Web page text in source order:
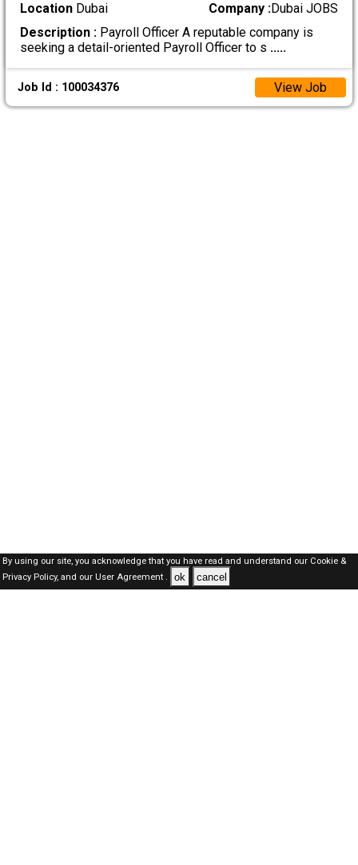
LocationDubai Company :Dubai JOBS
Description :Payroll Officer A reputable company is
seeking a detail-oriented Payroll Officer to s .....
Job Id : 100034376 View Job
By using our site, you acknowledge that you have read and understand our Cookie &
Privacy Policy,and our User Agreement . ok cancel
Dubai Jobs Here © 2019-2026 ALL RIGHTS RESERVED